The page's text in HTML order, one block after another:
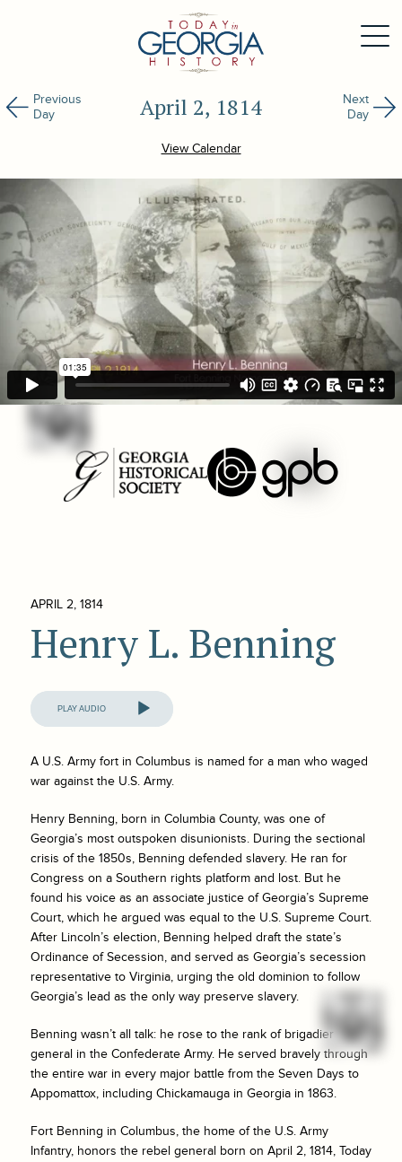
Previous
Day
April 2, 1814
Next
Day
View Calendar
APRIL 2, 1814
Henry L. Benning
Audio
Player
A U.S. Army fort in Columbus is named for a man who waged
war against the U.S. Army.
Henry Benning, born in Columbia County, was one of
Georgia’s most outspoken disunionists. During the sectional
crisis of the 1850s, Benning defended slavery. He ran for
Congress on a Southern rights platform and lost. But he
found his voice as an associate justice of Georgia’s Supreme
Court, which he argued was equal to the U.S. Supreme Court.
After Lincoln’s election, Benning helped draft the state’s
Ordinance of Secession, and served as Georgia’s secession
representative to Virginia, urging the old dominion to follow
Georgia’s lead as the only way preserve slavery.
Benning wasn’t all talk: he rose to the rank of brigadier
general in the Confederate Army. He served bravely through
the entire war in every major battle from the Seven Days to
Appomattox, including Chickamauga in Georgia in 1863.
Fort Benning in Columbus, the home of the U.S. Army
Infantry, honors the rebel general born on April 2, 1814, Today